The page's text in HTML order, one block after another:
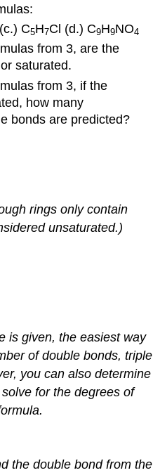
(c.) C5H7Cl (d.) C9H9NO4
from 3, are the
saturated.
from 3, if the
how many
bonds are predicted?
rings only contain
unsaturated.)
is given, the easiest way
of double bonds, triple
you can also determine
for the degrees of
the double bond from the